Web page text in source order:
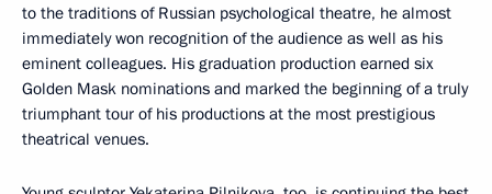
to the traditions of Russian psychological theatre, he almost
immediately won recognition of the audience as well as his
eminent colleagues. His graduation production earned six
Golden Mask nominations and marked the beginning of a truly
triumphant tour of his productions at the most prestigious
theatrical venues.